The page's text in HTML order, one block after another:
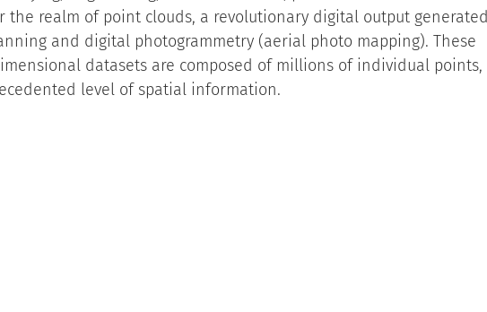
the realm of point clouds, a revolutionary digital output generated
and digital photogrammetry (aerial photo mapping). These
datasets are composed of millions of individual points,
level of spatial information.